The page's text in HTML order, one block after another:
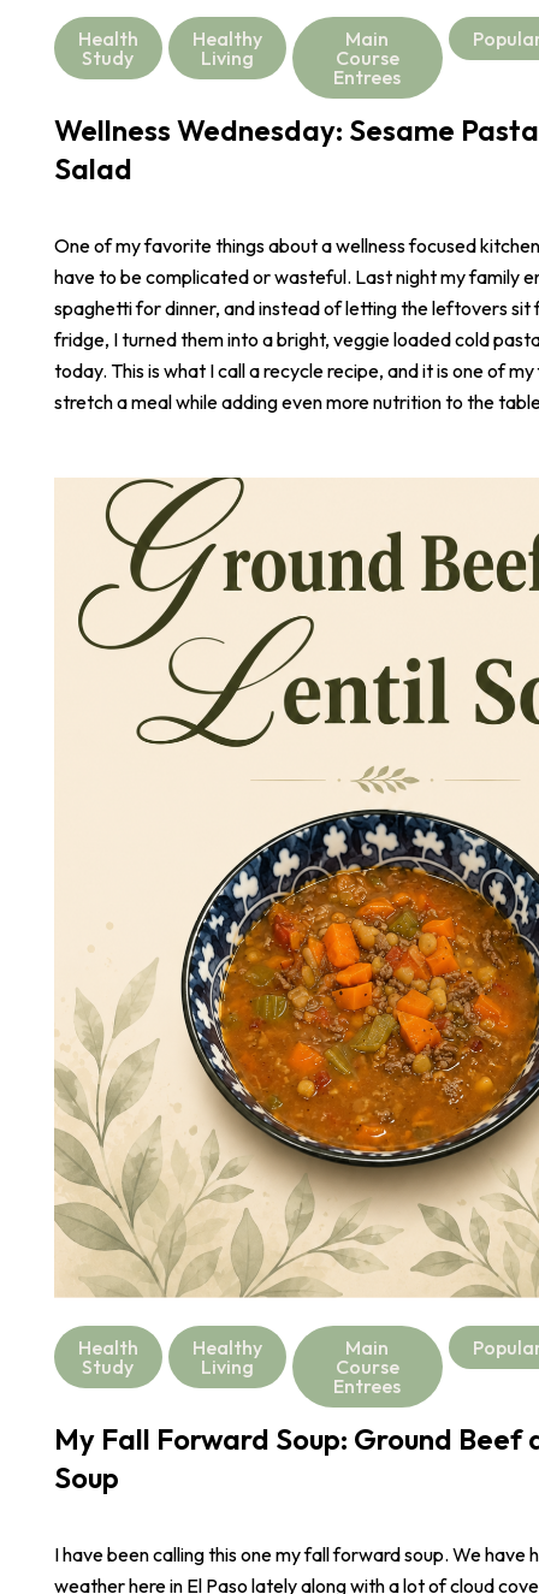
Health
Study
Healthy
Living
Main
Course
Entrees
Wellness Wednesday: Sesame
Salad
One of my favorite things about a wellness focused
have to be complicated or wasteful. Last night my family
spaghetti for dinner, and instead of letting the leftovers sit
fridge, I turned them into a bright, veggie loaded cold
today. This is what I call a recycle recipe, and it is one of
stretch a meal while adding even more nutrition to the
Health
Study
Healthy
Living
Main
Course
Entrees
My Fall Forward Soup: Ground Beef
Soup
I have been calling this one my fall forward soup. We have
weather here in El Paso lately along with a lot of cloud